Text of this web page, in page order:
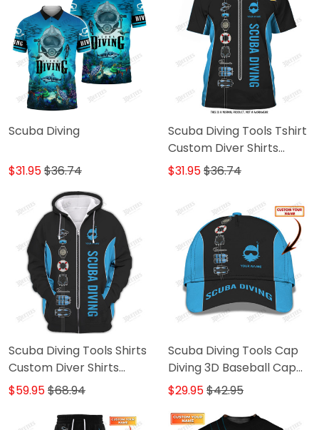
Scuba Diving
$31.95$36.74
Scuba Diving Tools Tshirt
Custom Diver Shirts
Scuba Diving 3D Apparel
$31.95$36.74
Scuba Diving Tools Shirts
Custom Diver Shirts
Scuba Diving 3D Apparel
$59.95$68.94
Scuba Diving Tools Cap
Diving 3D Baseball Cap
Custom Scuba Diver
$29.95$42.95